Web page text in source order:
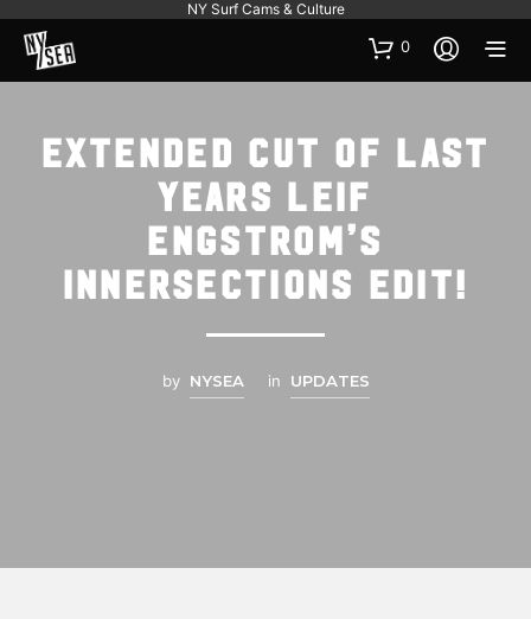
NY Surf Cams & Culture
0
Extended cut of last
years Leif
Engstrom’s
Innersections edit!
by NYSEA in UPDATES